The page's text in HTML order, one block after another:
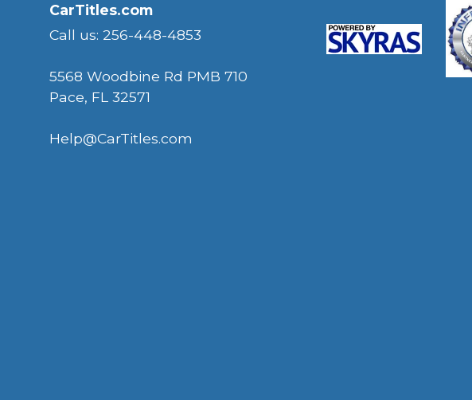
CarTitles.com
Call us: 256-448-4853
5568 Woodbine Rd PMB 710
Pace, FL 32571
Help@CarTitles.com